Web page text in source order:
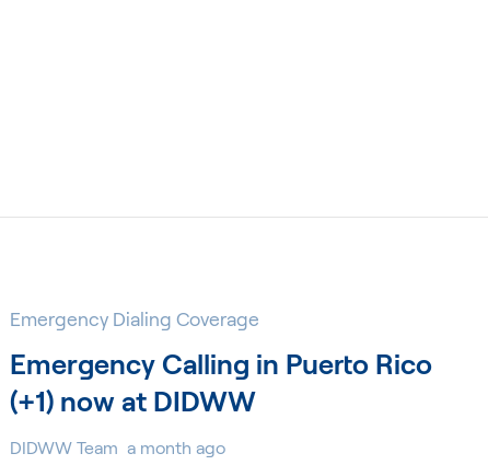
Emergency Dialing Coverage
Emergency Calling in Puerto Rico
(+1) now at DIDWW
DIDWW Team a month ago